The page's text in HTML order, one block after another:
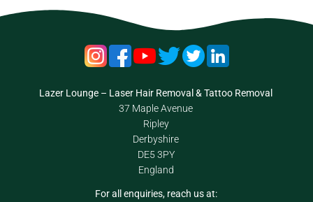
Lazer Lounge – Laser Hair Removal & Tattoo Removal
37 Maple Avenue
Ripley
Derbyshire
DE5 3PY
England
For all enquiries, reach us at: